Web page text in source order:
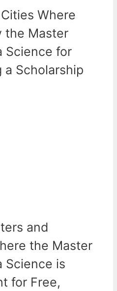
Where
the Master
Science for
a Scholarship
and
the Master
Science is
for Free,